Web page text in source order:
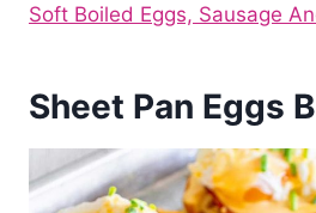
Soft Boiled Eggs, Sausage
Sheet Pan Eggs